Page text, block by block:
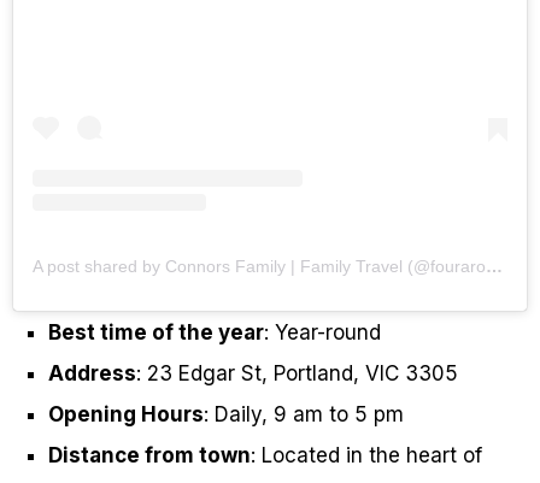
A post shared by Connors Family | Family Travel (@fouraroundtheworld)
Best time of the year: Year-round
Address: 23 Edgar St, Portland, VIC 3305
Opening Hours: Daily, 9 am to 5 pm
Distance from town: Located in the heart of